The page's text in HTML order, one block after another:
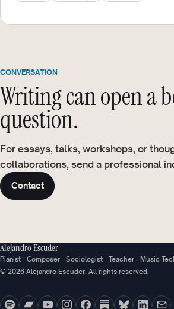
CONVERSATION
Writing can open a
question.
For essays, talks, workshops, or
collaborations, send a professional
Contact
Alejandro Escuder
Pianist · Composer · Sociologist · Teacher · Music
© 2026 Alejandro Escuder. All rights reserved.